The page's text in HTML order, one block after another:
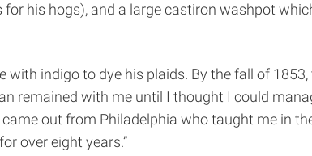
his hogs), and a large cast­iron wash­pot
indigo to dye his plaids. By the fall of
remained with me until I thought I could
out from Philadelphia who taught me in
over eight years.”